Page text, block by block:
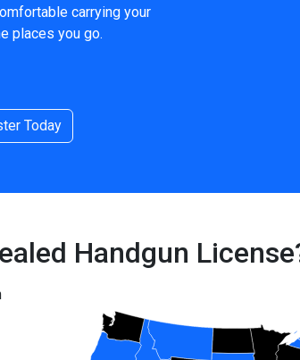
carrying your
places you go.
Today
Handgun